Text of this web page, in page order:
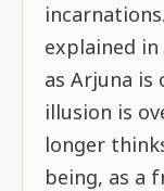
explained
as Arjuna is
illusion is
longer
being, as a